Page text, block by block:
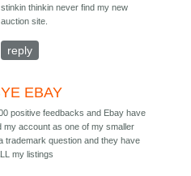
stinkin thinkin never find my new
auction site.
reply
EBAY
positive feedbacks and Ebay have
my account as one of my smaller
trademark question and they have
my listings